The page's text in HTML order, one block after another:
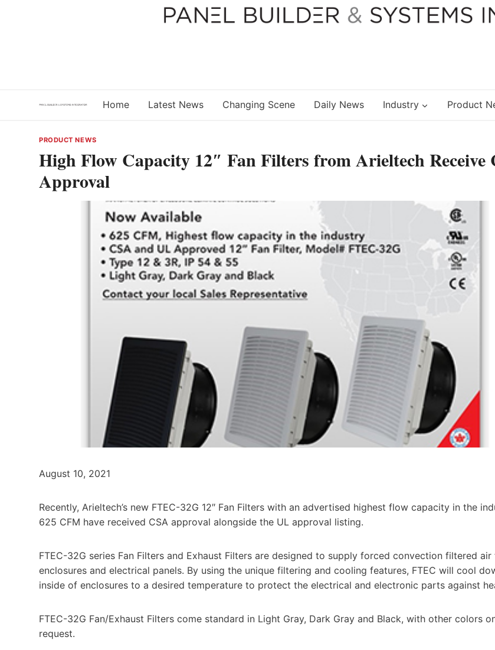
Home Latest News Changing Scene Daily News Industry Product
PRODUCT NEWS
High Flow Capacity 12″ Fan Filters from Arieltech Receive
Approval
August 10, 2021
Recently, Arieltech’s new FTEC-32G 12″ Fan Filters with an advertised highest flow capacity in the
625 CFM have received CSA approval alongside the UL approval listing.
FTEC-32G series Fan Filters and Exhaust Filters are designed to supply forced convection filtered air
enclosures and electrical panels. By using the unique filtering and cooling features, FTEC will cool
inside of enclosures to a desired temperature to protect the electrical and electronic parts against
FTEC-32G Fan/Exhaust Filters come standard in Light Gray, Dark Gray and Black, with other colors
request.